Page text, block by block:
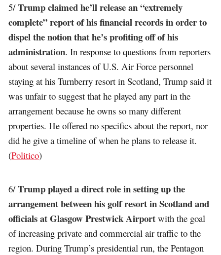
5/Trump claimed he’ll release an “extremely
complete” report of his financial records in order to
dispel the notion that he’s profiting off of his
administration. In response to questions from reporters
about several instances of U.S. Air Force personnel
staying at his Turnberry resort in Scotland, Trump said it
was unfair to suggest that he played any part in the
arrangement because he owns so many different
properties. He offered no specifics about the report, nor
did he give a timeline of when he plans to release it.
(Politico)
6/Trump played a direct role in setting up the
arrangement between his golf resort in Scotland and
officials at Glasgow Prestwick Airport with the goal
of increasing private and commercial air traffic to the
region. During Trump’s presidential run, the Pentagon